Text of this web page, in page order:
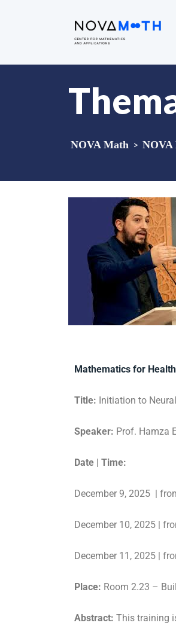
NOVA Math > NOVA
Mathematics for
Title: Initiation to
Speaker: Prof. Hamza
Date | Time:
December 9, 2025 |
December 10, 2025 |
December 11, 2025 |
Place: Room 2.23 –
Abstract: This training